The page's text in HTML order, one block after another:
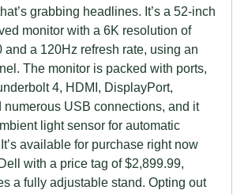
grabbing headlines. It’s a 52-inch
monitor with a 6K resolution of
and a 120Hz refresh rate, using an
The monitor is packed with ports,
4, HDMI, DisplayPort,
numerous USB connections, and it
light sensor for automatic
available for purchase right now
with a price tag of $2,899.99,
a fully adjustable stand. Opting out